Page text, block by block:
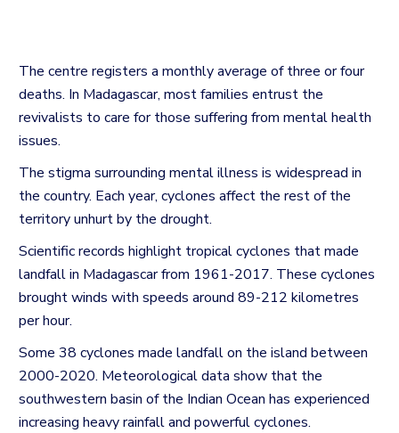
The centre registers a monthly average of three or four
deaths. In Madagascar, most families entrust the
revivalists to care for those suffering from mental health
issues.
The stigma surrounding mental illness is widespread in
the country. Each year, cyclones affect the rest of the
territory unhurt by the drought.
Scientific records highlight tropical cyclones that made
landfall in Madagascar from 1961-2017. These cyclones
brought winds with speeds around 89-212 kilometres
per hour.
Some 38 cyclones made landfall on the island between
2000-2020. Meteorological data show that the
southwestern basin of the Indian Ocean has experienced
increasing heavy rainfall and powerful cyclones.